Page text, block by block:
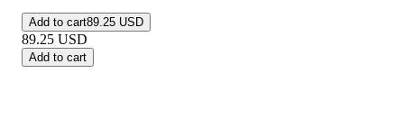
Add to cart89.25 USD
89.25 USD
Add to cart